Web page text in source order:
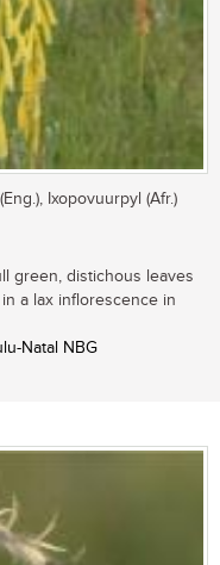
Ixopovuurpyl (Afr.)
green, distichous leaves
a lax inflorescence in
Natal NBG